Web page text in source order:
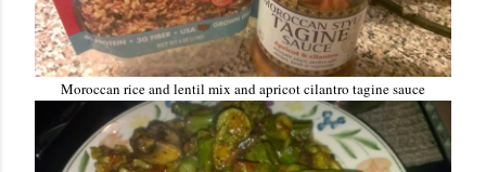
Moroccan rice and lentil mix and apricot cilantro tagine sauce